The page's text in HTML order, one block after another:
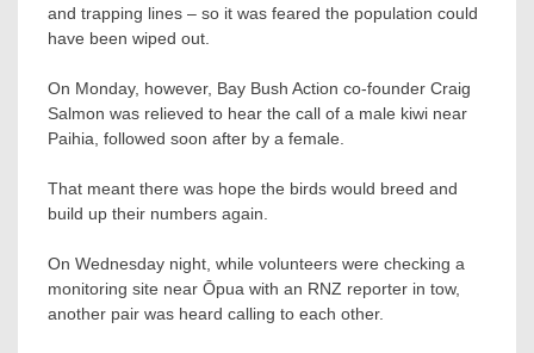
and trapping lines – so it was feared the population could
have been wiped out.
On Monday, however, Bay Bush Action co-founder Craig
Salmon was relieved to hear the call of a male kiwi near
Paihia, followed soon after by a female.
That meant there was hope the birds would breed and
build up their numbers again.
On Wednesday night, while volunteers were checking a
monitoring site near Ōpua with an RNZ reporter in tow,
another pair was heard calling to each other.